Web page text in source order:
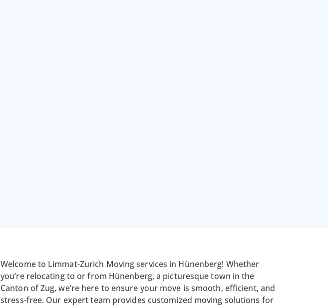
Welcome to Limmat-Zurich Moving services in Hünenberg! Whether
you’re relocating to or from Hünenberg, a picturesque town in the
Canton of Zug, we’re here to ensure your move is smooth, efficient, and
stress-free. Our expert team provides customized moving solutions for